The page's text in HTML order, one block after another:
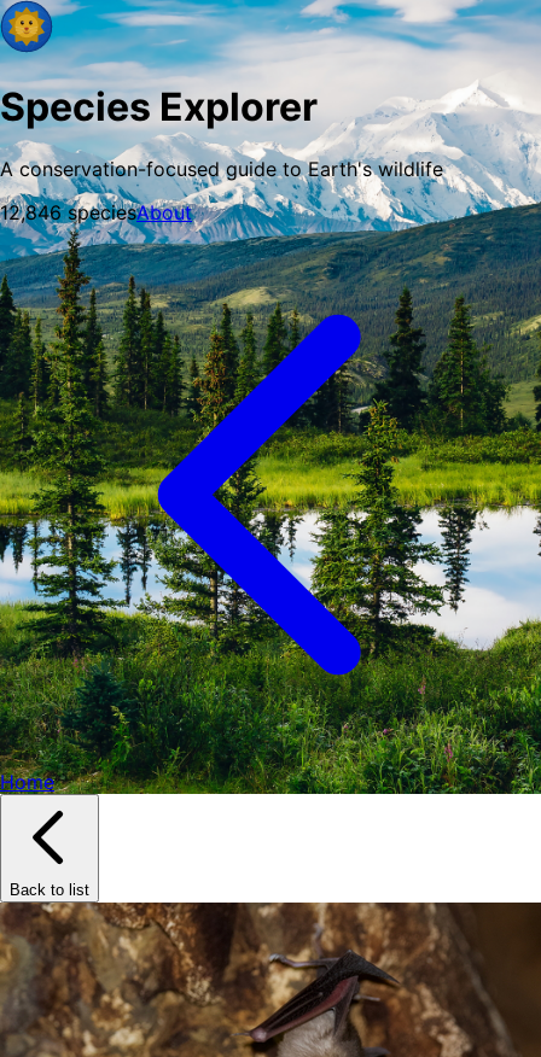
Species Explorer
A conservation-focused guide to Earth's wildlife
12,846speciesAbout
Home
Back to list